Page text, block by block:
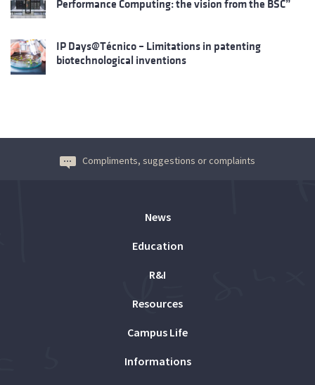
Performance Computing: the vision from the BSC”
IP Days@Técnico – Limitations in patenting
biotechnological inventions
Compliments, suggestions or complaints
News
Education
R&I
Resources
Campus Life
Informations